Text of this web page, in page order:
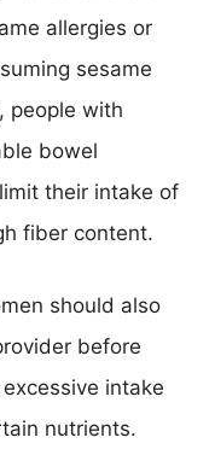
allergies or
sesame
people with
bowel
their intake of
fiber content.
should also
before
intake
nutrients.